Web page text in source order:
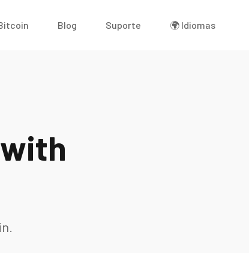
Blog Suporte 🌍 Idiomas